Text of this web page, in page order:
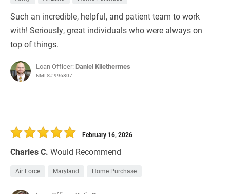
Such an incredible, helpful, and patient team to work
with! Seriously, great individuals who were always on
top of things.
Loan Officer: Daniel Kliethermes
NMLS# 996807
Charles C. Would Recommend
February 16, 2026
Air Force Maryland Home Purchase